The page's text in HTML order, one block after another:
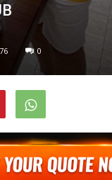
0